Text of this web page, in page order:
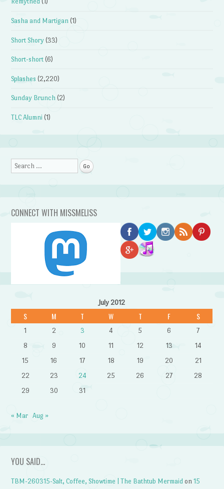
Sasha and Martigan (1)
Short Shory (33)
Short-short (6)
Splashes (2,220)
Sunday Brunch (2)
TLC Alumni (1)
Search
CONNECT WITH MISSMELISS
July 2012
S M T W T F S
1 2 3 4 5 6
7
8
9 10 11 12 13
14
15
16 17 18 19 20
21
22
23 24 25 26 27
28
29
30 31
« Mar Aug »
YOU SAID…
TBM-260315-Salt, Coffee, Showtime | The Bathtub Mermaid on15